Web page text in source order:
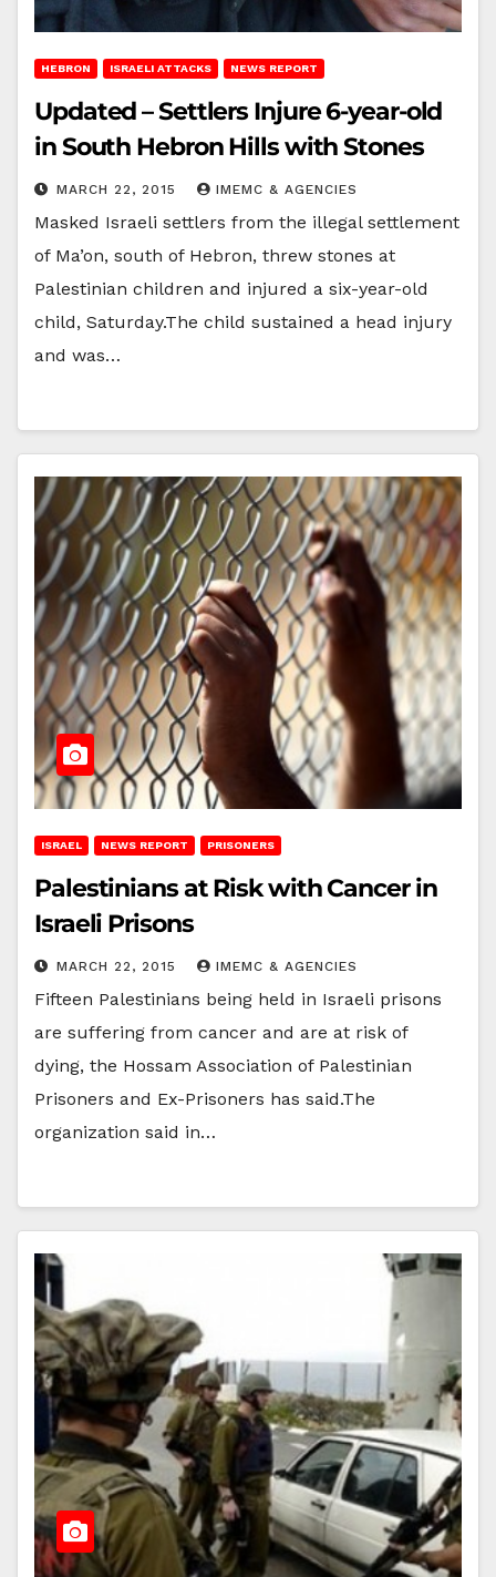
HEBRON ISRAELI ATTACKS NEWS REPORT
Updated – Settlers Injure 6-year-old
in South Hebron Hills with Stones
MARCH 22, 2015 IMEMC & AGENCIES
Masked Israeli settlers from the illegal settlement
of Ma’on, south of Hebron, threw stones at
Palestinian children and injured a six-year-old
child, Saturday.The child sustained a head injury
and was…
ISRAEL NEWS REPORT PRISONERS
Palestinians at Risk with Cancer in
Israeli Prisons
MARCH 22, 2015 IMEMC & AGENCIES
Fifteen Palestinians being held in Israeli prisons
are suffering from cancer and are at risk of
dying, the Hossam Association of Palestinian
Prisoners and Ex-Prisoners has said.The
organization said in…